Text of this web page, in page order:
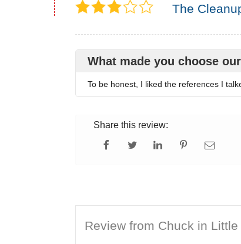
The
What made you choose
To be honest, I liked the references I
Share this review:
Review from Chuck in Little